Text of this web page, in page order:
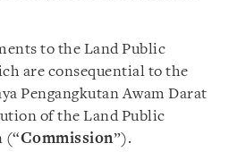
to the Land Public
are consequential to the
Pengangkutan Awam Darat
of the Land Public
(“Commission”).